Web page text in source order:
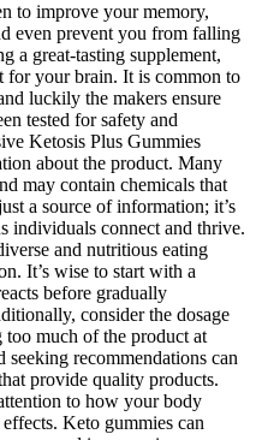
to improve your memory,
even prevent you from falling
a great-tasting supplement,
for your brain. It is common to
luckily the makers ensure
tested for safety and
Ketosis Plus Gummies
about the product. Many
may contain chemicals that
a source of information; it’s
individuals connect and thrive.
and nutritious eating
It’s wise to start with a
before gradually
consider the dosage
much of the product at
seeking recommendations can
provide quality products.
to how your body
Keto gummies can